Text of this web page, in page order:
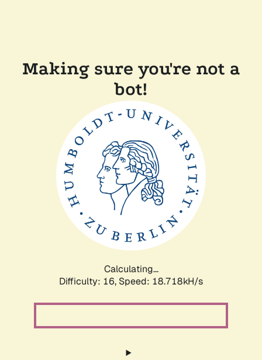
Making sure you're not a
bot!
Calculating...
Difficulty: 16, Speed: 18.718kH/s